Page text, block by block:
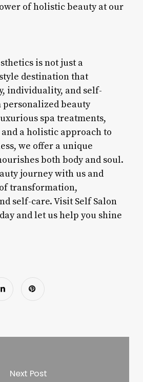
of holistic beauty at our
is not just a
destination that
individuality, and self-
personalized beauty
spa treatments,
a holistic approach to
we offer a unique
both body and soul.
journey with us and
transformation,
self-care. Visit Self Salon
and let us help you shine
Next Post